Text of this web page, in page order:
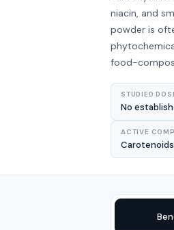
niacin, and
powder is
food-
STUDIED
No
ACTIVE